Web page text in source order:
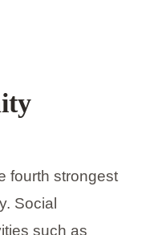
fourth strongest
Social
such as